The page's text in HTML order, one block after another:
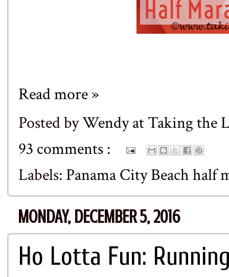
Read more »
Posted byWendy at Taking the
93 comments :
Labels: Panama City Beach half
MONDAY, DECEMBER 5, 2016
Ho Lotta Fun: